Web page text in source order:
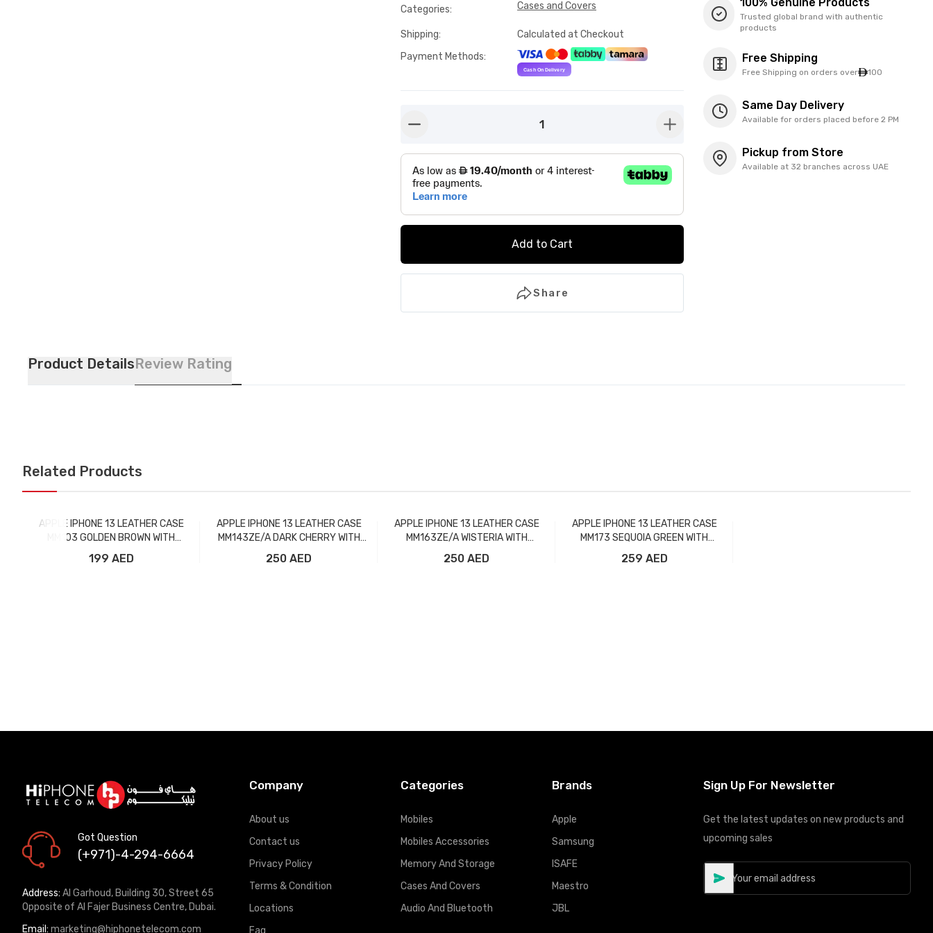
Categories: Cases and Covers
Shipping:
Calculated at Checkout
Payment Methods:
1 button-plus
Add to Cart
Share
Trusted global brand with authentic
products
Free Shipping
Free Shipping on orders over 100
Same Day Delivery
Available for orders placed before 2 PM
Pickup from Store
Available at 32 branches across UAE
Product DetailsReview Rating
Related Products
APPLE IPHONE 13 LEATHER CASE
MM103 GOLDEN BROWN WITH
MAGSAFE
199 AED
APPLE IPHONE 13 LEATHER CASE
MM143ZE/A DARK CHERRY WITH
MAGSAFE
250 AED
APPLE IPHONE 13 LEATHER CASE
MM163ZE/A WISTERIA WITH
MAGSAFE
250 AED
APPLE IPHONE 13 LEATHER CASE
MM173 SEQUOIA GREEN WITH
MAGSAFE
259 AED
Got Question
(+971)-4-294-6664
Address: Al Garhoud, Building 30, Street 65
Opposite of Al Fajer Business Centre, Dubai.
Email: marketing@hiphonetelecom.com
Company
About us
Contact us
Privacy Policy
Terms & Condition
Locations
Faq
Categories
Mobiles
Mobiles Accessories
Memory And Storage
Cases And Covers
Audio And Bluetooth
Brands
Apple
Samsung
ISAFE
Maestro
JBL
Sign Up For Newsletter
Get the latest updates on new products and
upcoming sales